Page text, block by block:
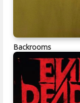
Backrooms